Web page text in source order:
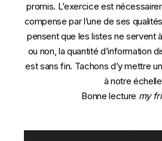
promis. L’exercice est
compense par l’une de ses
pensent que les listes ne servent à
ou non, la quantité d’information
est sans fin. Tachons d’y mettre
à notre
Bonne lecture my